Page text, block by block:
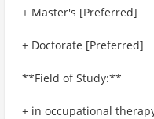
+ Master's [Preferred]
+ Doctorate [Preferred]
**Field of Study:**
+ in occupational